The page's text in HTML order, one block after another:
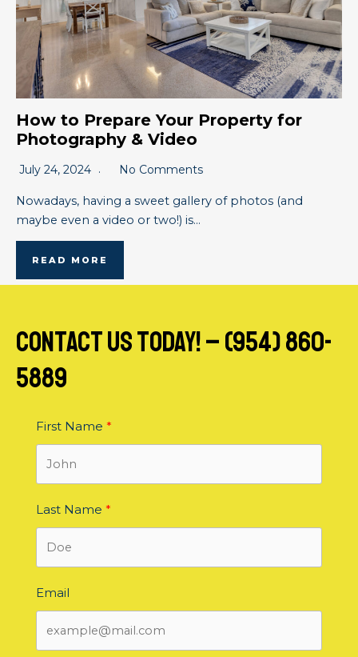
How to Prepare Your Property for
Photography & Video
July 24, 2024 No Comments
Nowadays, having a sweet gallery of photos (and
maybe even a video or two!) is…
READ MORE
contact us today! – (954) 860-
5889
First Name
Last Name
Email